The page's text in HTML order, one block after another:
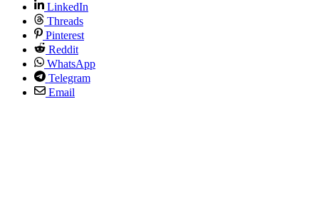
LinkedIn
Threads
Pinterest
Reddit
WhatsApp
Telegram
Email